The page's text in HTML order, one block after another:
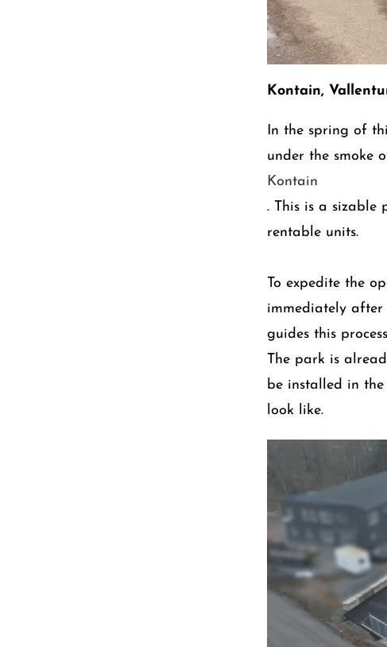
Kontain,
In the spring of
under the smoke
Kontain
. This is a sizable
rentable units.
To expedite the
immediately after
guides this
The park is
be installed in
look like.